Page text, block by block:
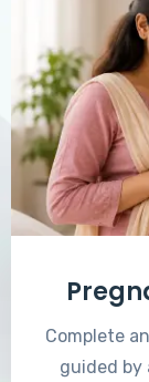
Complete
guided by